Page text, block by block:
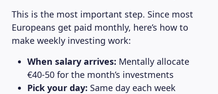
This is the most important step. Since most
Europeans get paid monthly, here’s how to
make weekly investing work:
When salary arrives: Mentally allocate
€40-50 for the month’s investments
Pick your day: Same day each week